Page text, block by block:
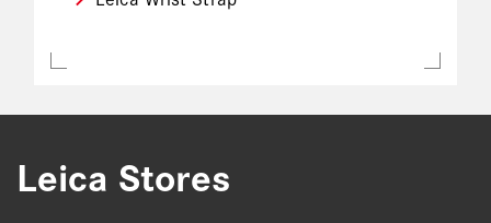
Leica Stores